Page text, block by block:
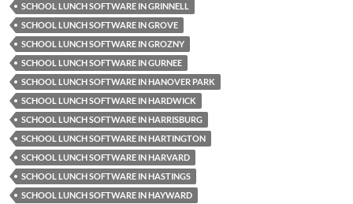
SCHOOL LUNCH SOFTWARE IN GRINNELL
SCHOOL LUNCH SOFTWARE IN GROVE
SCHOOL LUNCH SOFTWARE IN GROZNY
SCHOOL LUNCH SOFTWARE IN GURNEE
SCHOOL LUNCH SOFTWARE IN HANOVER PARK
SCHOOL LUNCH SOFTWARE IN HARDWICK
SCHOOL LUNCH SOFTWARE IN HARRISBURG
SCHOOL LUNCH SOFTWARE IN HARTINGTON
SCHOOL LUNCH SOFTWARE IN HARVARD
SCHOOL LUNCH SOFTWARE IN HASTINGS
SCHOOL LUNCH SOFTWARE IN HAYWARD